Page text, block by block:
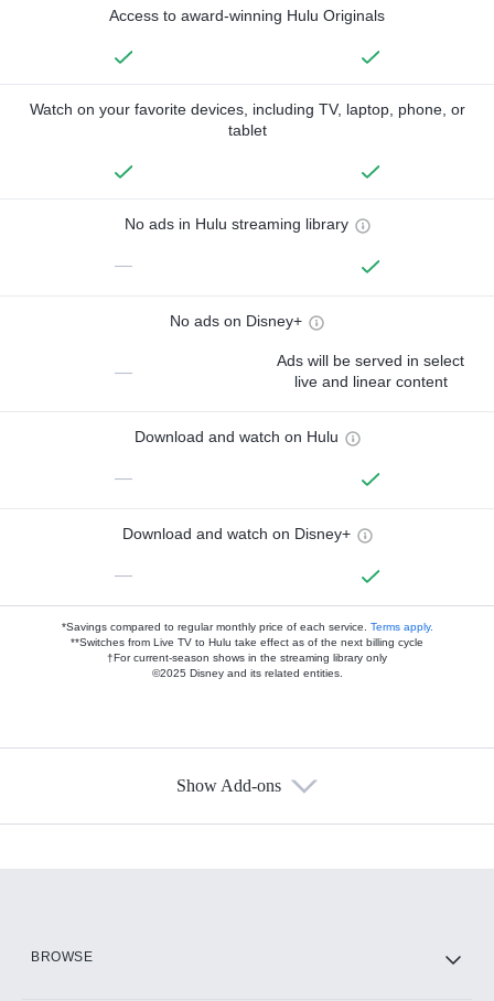
Access to award-winning Hulu Originals
Watch on your favorite devices, including TV, laptop, phone, or
tablet
No ads in Hulu streaming library
—
No ads on Disney+
—
Ads will be served in select
live and linear content
Download and watch on Hulu
—
Download and watch on Disney+
—
*Savings compared to regular monthly price of each service. Terms apply.
**Switches from Live TV to Hulu take effect as of the next billing cycle
†For current-season shows in the streaming library only
©2025 Disney and its related entities.
Show Add-ons
BROWSE